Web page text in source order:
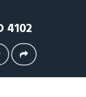
4102